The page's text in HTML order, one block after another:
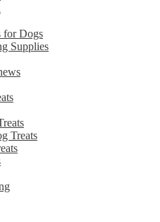
for Dogs
Supplies
Treats